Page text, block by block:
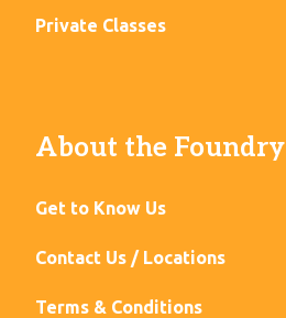
Private Classes
About the Foundry
Get to Know Us
Contact Us / Locations
Terms & Conditions